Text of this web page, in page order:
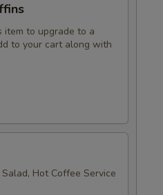
item to upgrade to a
to your cart along with
Hot Coffee Service